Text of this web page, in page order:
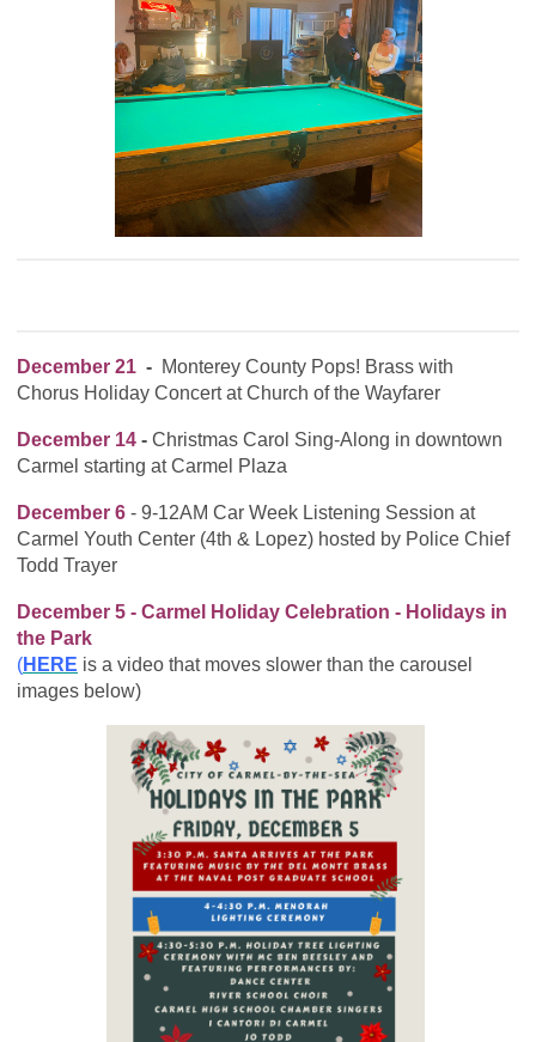
December 21 - Monterey County Pops! Brass with
Chorus Holiday Concert at Church of the Wayfarer
December 14 - Christmas Carol Sing-Along in downtown
Carmel starting at Carmel Plaza
December 6 - 9-12AM Car Week Listening Session at
Carmel Youth Center (4th & Lopez) hosted by Police Chief
Todd Trayer
December 5 - Carmel Holiday Celebration - Holidays in
the Park
(HERE is a video that moves slower than the carousel
images below)